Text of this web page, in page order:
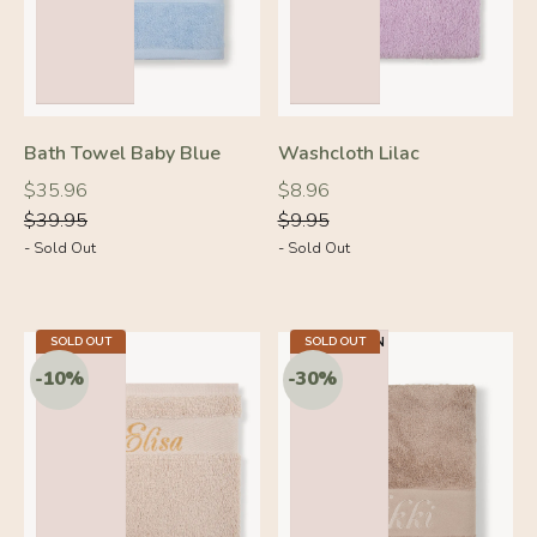
Bath Towel Baby Blue
Regular
price
$35.96
Regular
price
$39.95
- Sold Out
-10%
Washcloth Lilac
Regular
price
$8.96
Regular
price
$9.95
- Sold Out
5.5 X 7.9 IN
SOLD OUT 23.2 X 40.9 IN
SOLD OUT